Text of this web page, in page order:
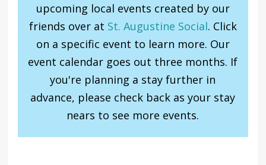
upcoming local events created by our
friends over at St. Augustine Social. Click
on a specific event to learn more. Our
event calendar goes out three months. If
you're planning a stay further in
advance, please check back as your stay
nears to see more events.